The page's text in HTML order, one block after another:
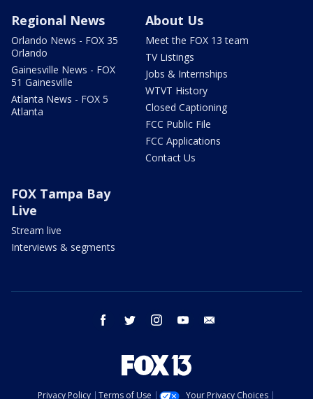
Regional News
Orlando News - FOX 35
Orlando
Gainesville News - FOX
51 Gainesville
Atlanta News - FOX 5
Atlanta
About Us
Meet the FOX 13 team
TV Listings
Jobs & Internships
WTVT History
Closed Captioning
FCC Public File
FCC Applications
Contact Us
FOX Tampa Bay
Live
Stream live
Interviews & segments
facebook twitter instagram youtube
Privacy Policy Terms of Use Your Privacy Choices